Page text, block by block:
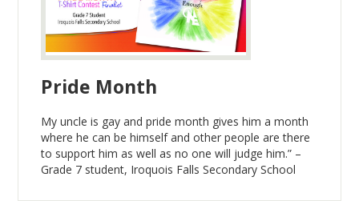
Pride Month
My uncle is gay and pride month gives him a month
where he can be himself and other people are there
to support him as well as no one will judge him.” –
Grade 7 student, Iroquois Falls Secondary School